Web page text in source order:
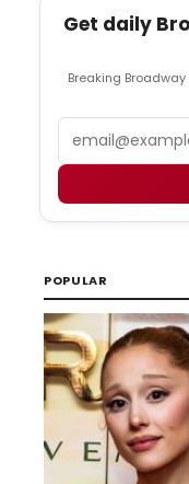
Get daily
Breaking
POPULAR